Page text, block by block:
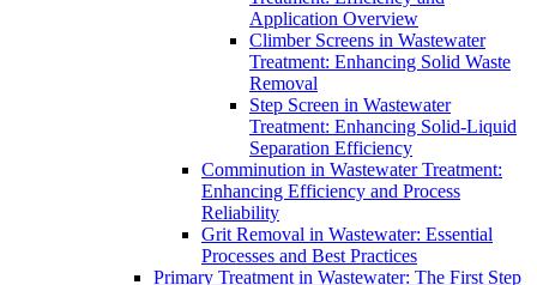
Application Overview
Climber Screens in Wastewater
Treatment: Enhancing Solid Waste
Removal
Step Screen in Wastewater
Treatment: Enhancing Solid-Liquid
Separation Efficiency
Comminution in Wastewater Treatment:
Enhancing Efficiency and Process
Reliability
Grit Removal in Wastewater: Essential
Processes and Best Practices
Primary Treatment in Wastewater: The First Step